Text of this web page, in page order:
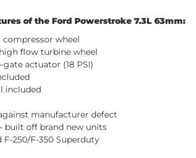
of the Ford Powerstroke 7.3L 63mm:
wheel
flow turbine wheel
actuator (18 PSI)
included
manufacturer defect
built off brand new units
F-250/F-350 Superduty